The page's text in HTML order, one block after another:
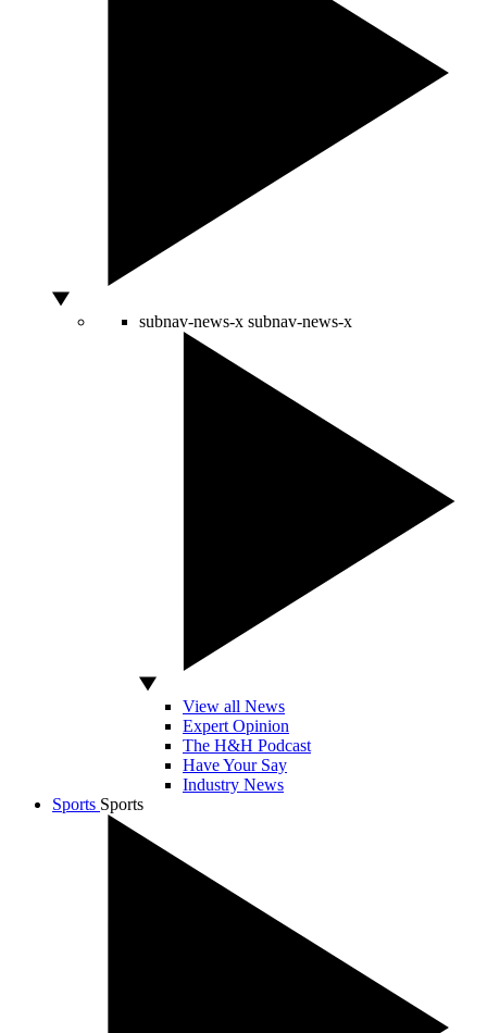
subnav-news-x subnav-news-x
View all News
Expert Opinion
The H&H Podcast
Have Your Say
Industry News
Sports Sports